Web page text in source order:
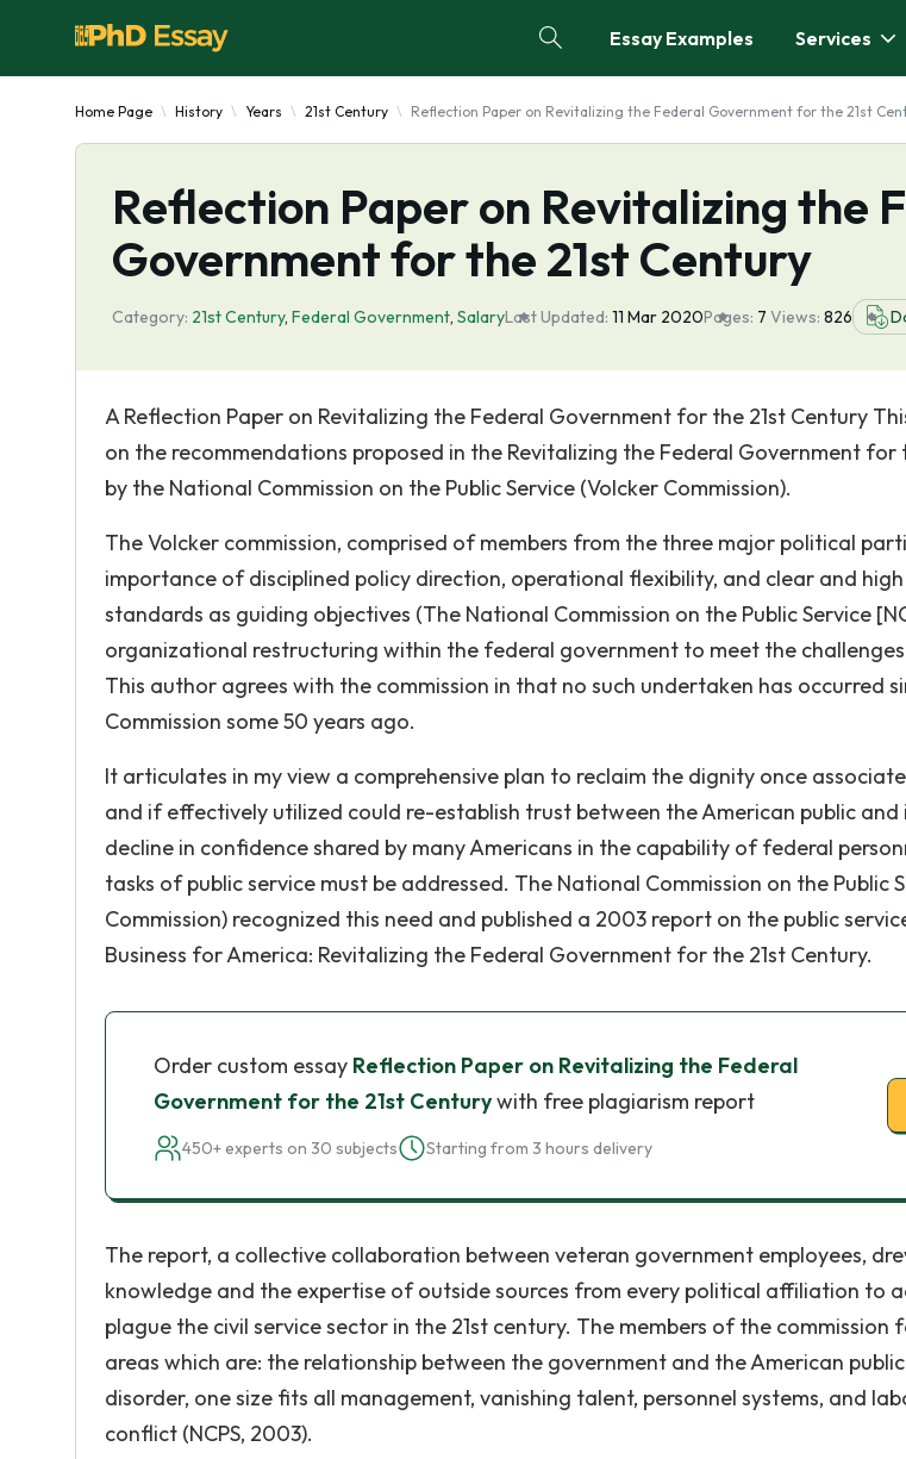
Essay Examples Services
Home Page History Years 21st Century Reflection Paper on Revitalizing the Federal Government for the 21st
Reflection Paper on Revitalizing the
Government for the 21st Century
Category: 21st Century, Federal Government, SalaryLast Updated: 11 Mar 2020Pages: 7 Views: 826
A Reflection Paper on Revitalizing the Federal Government for the 21st Century
on the recommendations proposed in the Revitalizing the Federal Government for
by the National Commission on the Public Service (Volcker Commission).
The Volcker commission, comprised of members from the three major political
importance of disciplined policy direction, operational flexibility, and clear and
standards as guiding objectives (The National Commission on the Public Service
organizational restructuring within the federal government to meet the
This author agrees with the commission in that no such undertaken has occurred
Commission some 50 years ago.
It articulates in my view a comprehensive plan to reclaim the dignity once
and if effectively utilized could re-establish trust between the American public
decline in confidence shared by many Americans in the capability of federal
tasks of public service must be addressed. The National Commission on the Public
Commission) recognized this need and published a 2003 report on the public
Business for America: Revitalizing the Federal Government for the 21st Century.
Order custom essay Reflection Paper on Revitalizing the Federal
Government for the 21st Centurywith free plagiarism report
450+ experts on 30 subjects Starting from 3 hours delivery
The report, a collective collaboration between veteran government employees,
knowledge and the expertise of outside sources from every political affiliation to
plague the civil service sector in the 21st century. The members of the commission
areas which are: the relationship between the government and the American
disorder, one size fits all management, vanishing talent, personnel systems, and
conflict (NCPS, 2003).